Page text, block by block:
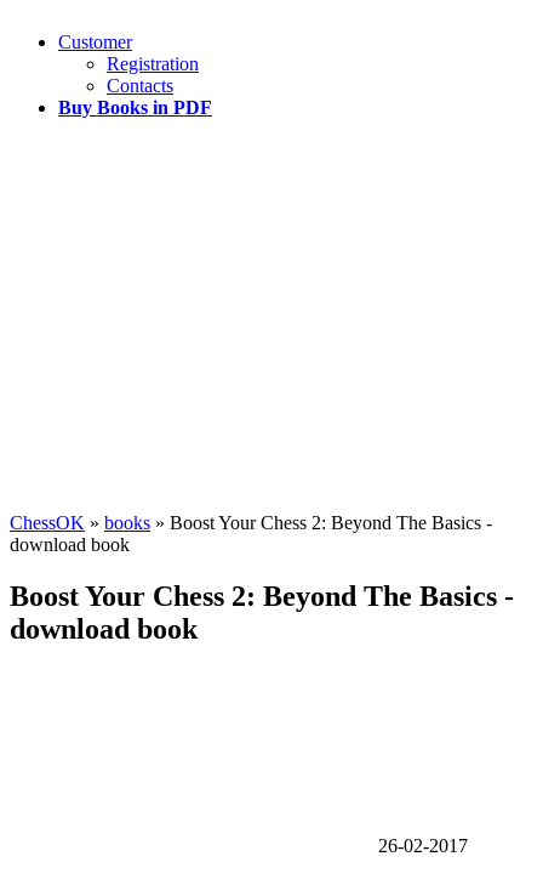
Customer
Registration
Contacts
Buy Books in PDF
ChessOK » books » Boost Your Chess 2: Beyond The Basics -
download book
Boost Your Chess 2: Beyond The Basics -
download book
26-02-2017